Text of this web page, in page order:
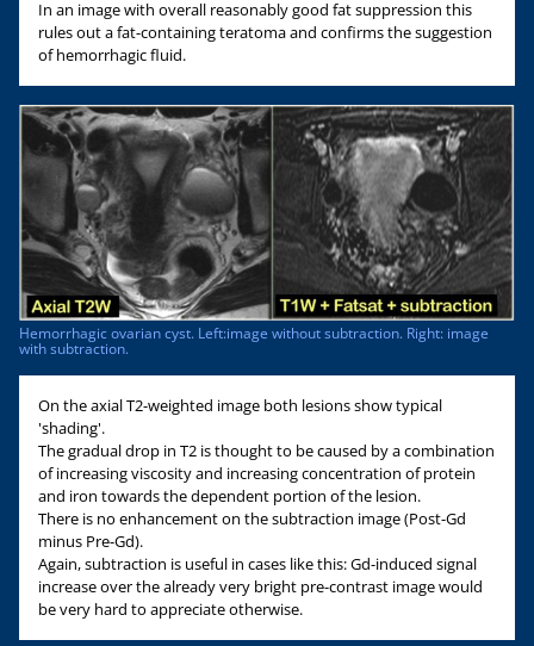
In an image with overall reasonably good fat suppression this
rules out a fat-containing teratoma and confirms the suggestion
of hemorrhagic fluid.
Hemorrhagic ovarian cyst. Left:image without subtraction. Right: image
with subtraction.
On the axial T2-weighted image both lesions show typical
'shading'.
The gradual drop in T2 is thought to be caused by a combination
of increasing viscosity and increasing concentration of protein
and iron towards the dependent portion of the lesion.
There is no enhancement on the subtraction image (Post-Gd
minus Pre-Gd).
Again, subtraction is useful in cases like this: Gd-induced signal
increase over the already very bright pre-contrast image would
be very hard to appreciate otherwise.